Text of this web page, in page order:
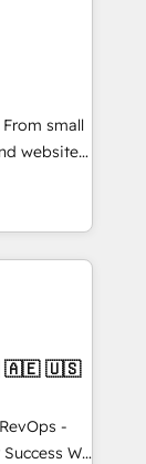
small
websites.
inch of
with your
better
🇲🇽 🇵🇹 🇦🇪 🇺🇸
-
We